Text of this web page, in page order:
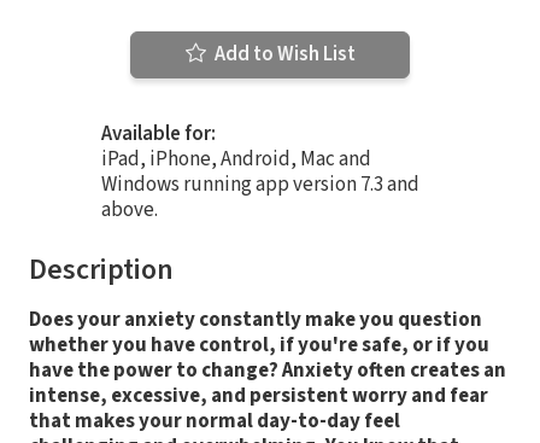
Add to Wish List
Available for:
iPad, iPhone, Android, Mac and
Windows running app version 7.3 and
above.
Description
Does your anxiety constantly make you question
whether you have control, if you're safe, or if you
have the power to change? Anxiety often creates an
intense, excessive, and persistent worry and fear
that makes your normal day-to-day feel